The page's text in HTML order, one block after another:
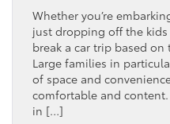
Whether you’re
just dropping off the
break a car trip based
Large families in
of space and
comfortable and content.
in […]